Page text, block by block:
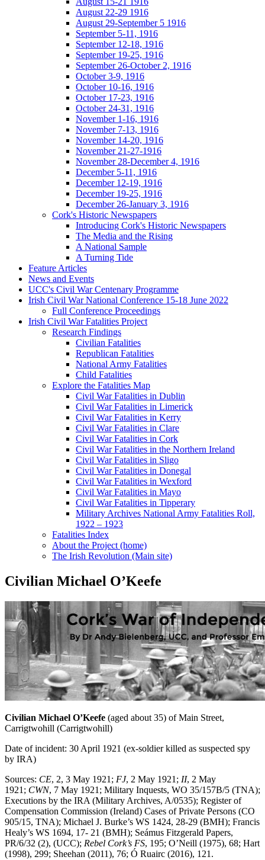
August 22-29 1916
August 29-September 5 1916
September 5-11, 1916
September 12-18, 1916
September 19-25, 1916
September 26-October 2, 1916
October 3-9, 1916
October 10-16, 1916
October 17-23, 1916
October 24-31, 1916
November 1-16, 1916
November 7-13, 1916
November 14-20, 1916
November 21-27-1916
November 28-December 4, 1916
December 5-11, 1916
December 12-19, 1916
December 19-25, 1916
December 26-January 3, 1916
Cork's Historic Newspapers
Introducing Cork's Historic Newspapers
The Media and the Rising
A National Sample
A Turning Tide
Feature Articles
News and Events
UCC's Civil War Centenary Programme
Irish Civil War National Conference 15-18 June 2022
Full Conference Proceedings
Irish Civil War Fatalities Project
Research Findings
Civilian Fatalities
Republican Fatalities
National Army Fatalities
Child Fatalities
Explore the Fatalities Map
Civil War Fatalities in Dublin
Civil War Fatalities in Limerick
Civil War Fatalities in Kerry
Civil War Fatalities in Clare
Civil War Fatalities in Cork
Civil War Fatalities in the Northern Ireland
Civil War Fatalities in Sligo
Civil War Fatalities in Donegal
Civil War Fatalities in Wexford
Civil War Fatalities in Mayo
Civil War Fatalities in Tipperary
Military Archives National Army Fatalities Roll,
1922 – 1923
Fatalities Index
About the Project (home)
The Irish Revolution (Main site)
Civilian Michael O’Keefe
Civilian Michael O’Keefe (aged about 35) of Main Street,
Carrigtwohill (Carrigtwohill)
Date of incident: 30 April 1921 (ex-soldier killed as suspected spy
by IRA)
Sources: CE, 2, 3 May 1921; FJ, 2 May 1921; II, 2 May
1921; CWN, 7 May 1921; Military Inquests, WO 35/157B/5 (TNA);
Executions by the IRA (Military Archives, A/0535); Register of
Compensation Commission (Ireland) Cases of Private Persons (CO
905/15, TNA); Michael J. Burke’s WS 1424, 28-29 (BMH); Francis
Healy’s WS 1694, 17- 21 (BMH); Seámus Fitzgerald Papers,
PR/6/32 (2), (UCC); Rebel Cork’s FS, 195; O’Neill (1975), 68; Hart
(1998), 299; Sheehan (2011), 76; Ó Ruairc (2016), 121.